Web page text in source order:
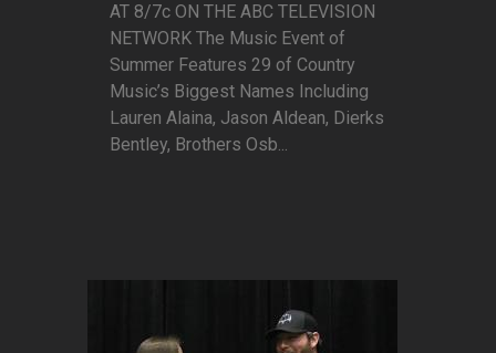
AT 8/7c ON THE ABC TELEVISION
NETWORK The Music Event of
Summer Features 29 of Country
Music’s Biggest Names Including
Lauren Alaina, Jason Aldean, Dierks
Bentley, Brothers Osb...